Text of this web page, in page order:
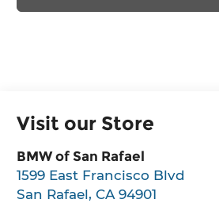
Visit our Store
BMW of San Rafael
1599 East Francisco Blvd
San Rafael,CA 94901